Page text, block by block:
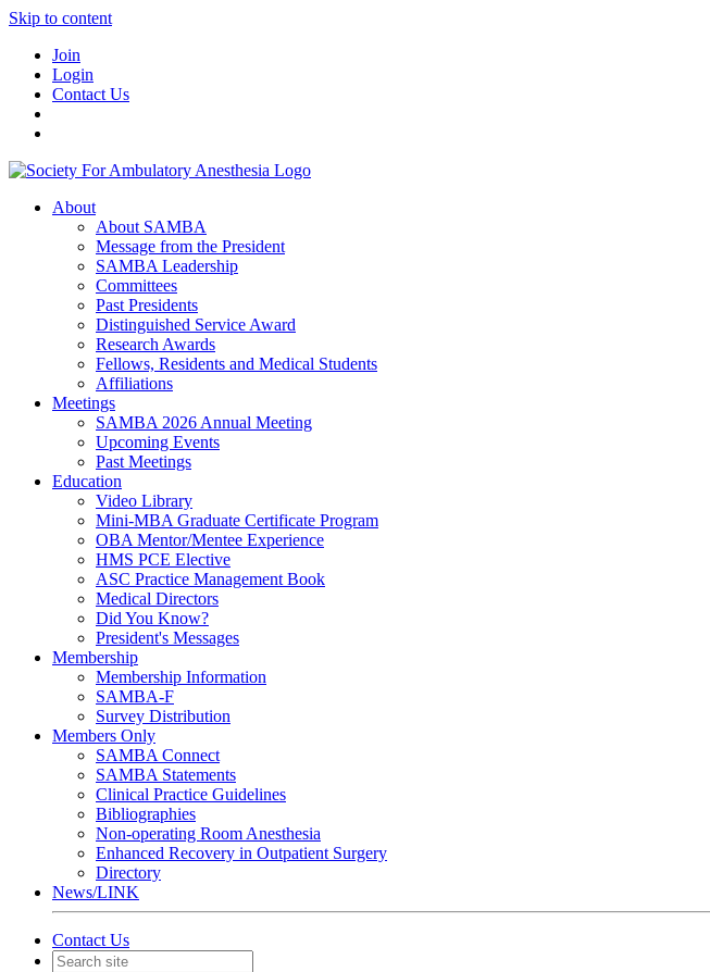
Skip to content
Join
Login
Contact Us
About
About SAMBA
Message from the President
SAMBA Leadership
Committees
Past Presidents
Distinguished Service Award
Research Awards
Fellows, Residents and Medical Students
Affiliations
Meetings
SAMBA 2026 Annual Meeting
Upcoming Events
Past Meetings
Education
Video Library
Mini-MBA Graduate Certificate Program
OBA Mentor/Mentee Experience
HMS PCE Elective
ASC Practice Management Book
Medical Directors
Did You Know?
President's Messages
Membership
Membership Information
SAMBA-F
Survey Distribution
Members Only
SAMBA Connect
SAMBA Statements
Clinical Practice Guidelines
Bibliographies
Non-operating Room Anesthesia
Enhanced Recovery in Outpatient Surgery
Directory
News/LINK
Contact Us